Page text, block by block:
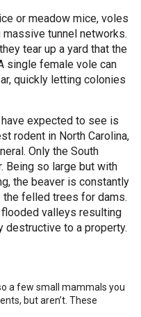
or meadow mice, voles
tunnel networks.
tear up a yard that the
single female vole can
quickly letting colonies
expected to see is
rodent in North Carolina,
Only the South
Being so large but with
the beaver is constantly
the felled trees for dams.
valleys resulting
destructive to a property.
a few small mammals you
but aren’t. These